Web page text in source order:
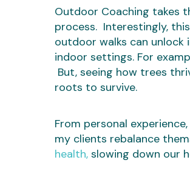
Outdoor Coaching takes
process. Interestingly,
outdoor walks can
indoor settings. For
But, seeing how trees
roots to survive.
From personal
my clients rebalance
health, slowing down our